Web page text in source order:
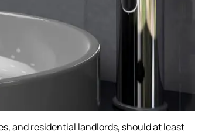
and residential landlords, should at least